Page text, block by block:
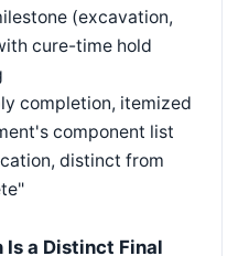
(excavation,
cure-time hold
completion, itemized
component list
distinct from
a Distinct Final